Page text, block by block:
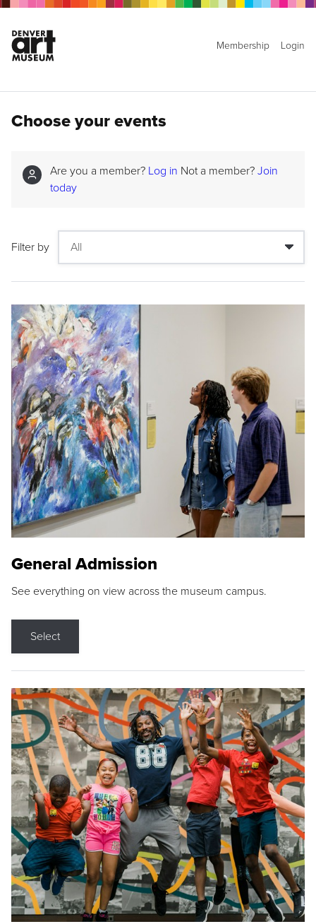
Membership Login
Choose your events
Are you a member? Log in Not a member? Join
today
Filter by
General Admission
See everything on view across the museum campus.
Select